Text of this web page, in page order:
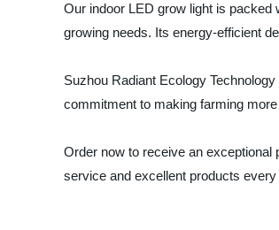
Our indoor LED grow light is packed
growing needs. Its energy-efficient
Suzhou Radiant Ecology
commitment to making farming
Order now to receive an exceptional
service and excellent products every